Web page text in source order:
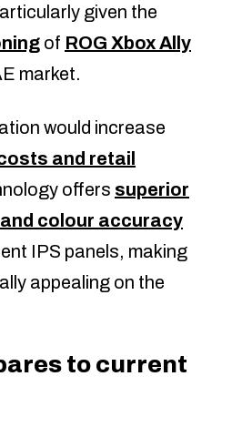
given the
of ROG Xbox Ally
market.
would increase
and retail
offers superior
colour accuracy
IPS panels, making
appealing on the
to current